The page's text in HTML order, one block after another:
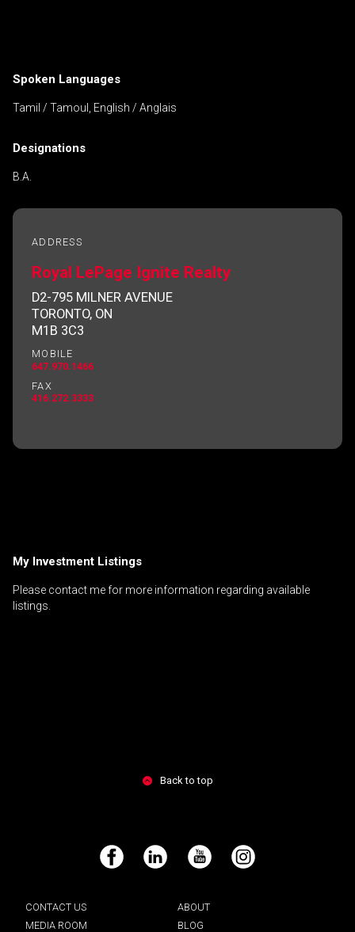
Name
Phone
to our terms of use and giving us expressed
written consent to contact you.
Spoken Languages
Tamil / Tamoul, English / Anglais
Designations
B.A.
ADDRESS
Royal LePage Ignite Realty
D2-795 MILNER AVENUE
TORONTO, ON
M1B 3C3
MOBILE
647.970.1466
FAX
416.272.3333
My Investment Listings
Please contact me for more information regarding available
listings.
Back to top
Facebook LinkedIn YouTube Instagram
CONTACT US
ABOUT
MEDIA ROOM
BLOG